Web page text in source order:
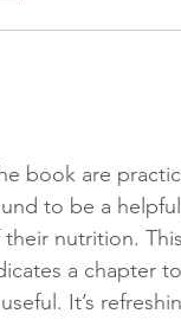
book are
to be a
nutrition.
a chapter
It’s